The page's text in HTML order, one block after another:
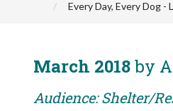
Every Day, Every Dog
March 2018by
Audience: Shelter/